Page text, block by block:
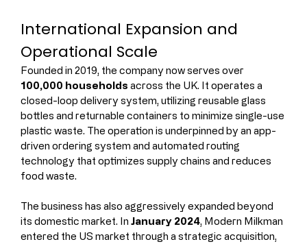
International Expansion and
Operational Scale
Founded in 2019, the company now serves over
100,000 households across the UK. It operates a
closed-loop delivery system, utilizing reusable glass
bottles and returnable containers to minimize single-use
plastic waste. The operation is underpinned by an app-
driven ordering system and automated routing
technology that optimizes supply chains and reduces
food waste.
The business has also aggressively expanded beyond
its domestic market. In January 2024, Modern Milkman
entered the US market through a strategic acquisition,